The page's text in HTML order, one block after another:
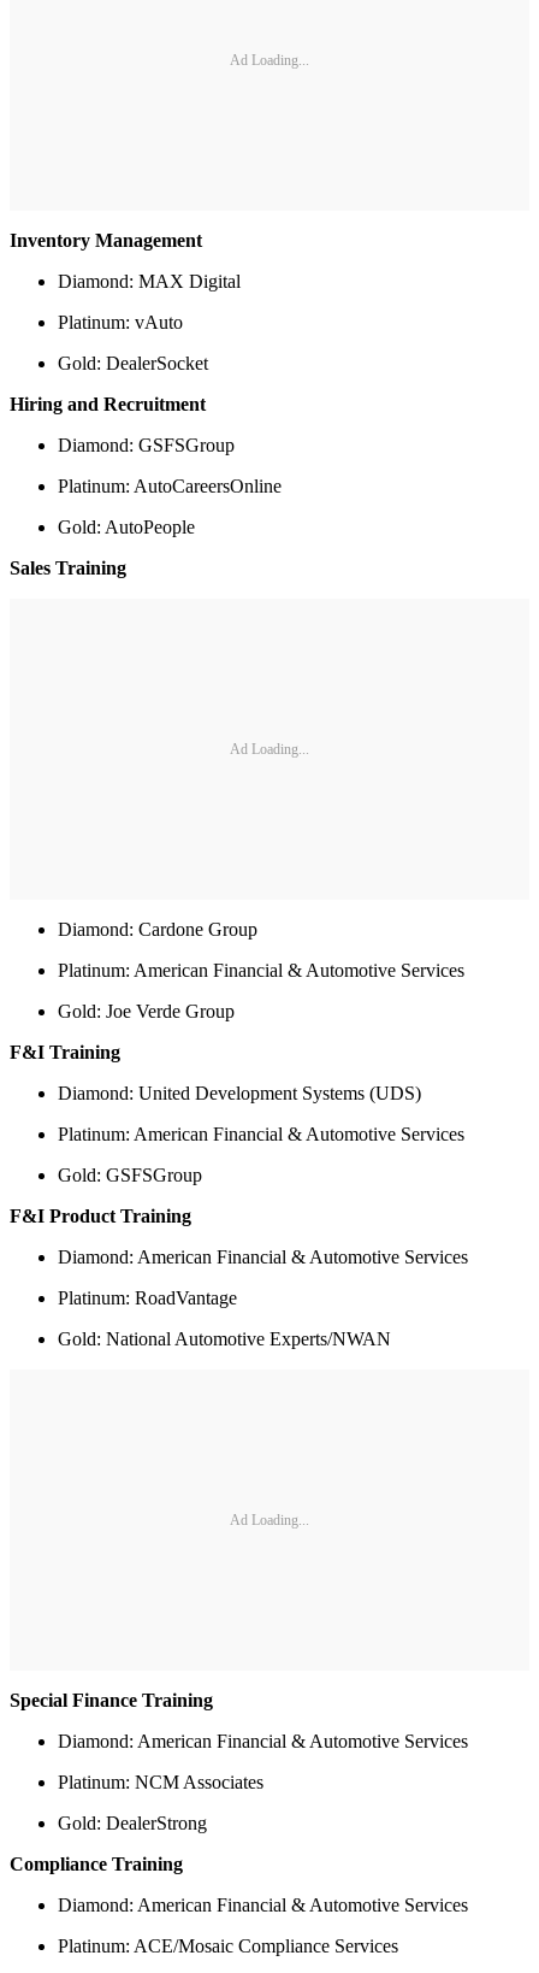
Ad Loading...
Inventory Management
Diamond: MAX Digital
Platinum: vAuto
Gold: DealerSocket
Hiring and Recruitment
Diamond: GSFSGroup
Platinum: AutoCareersOnline
Gold: AutoPeople
Sales Training
Ad Loading...
Diamond: Cardone Group
Platinum: American Financial & Automotive Services
Gold: Joe Verde Group
F&I Training
Diamond: United Development Systems (UDS)
Platinum: American Financial & Automotive Services
Gold: GSFSGroup
F&I Product Training
Diamond: American Financial & Automotive Services
Platinum: RoadVantage
Gold: National Automotive Experts/NWAN
Ad Loading...
Special Finance Training
Diamond: American Financial & Automotive Services
Platinum: NCM Associates
Gold: DealerStrong
Compliance Training
Diamond: American Financial & Automotive Services
Platinum: ACE/Mosaic Compliance Services